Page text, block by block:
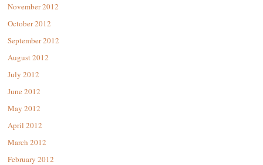
November 2012
October 2012
September 2012
August 2012
July 2012
June 2012
May 2012
April 2012
March 2012
February 2012